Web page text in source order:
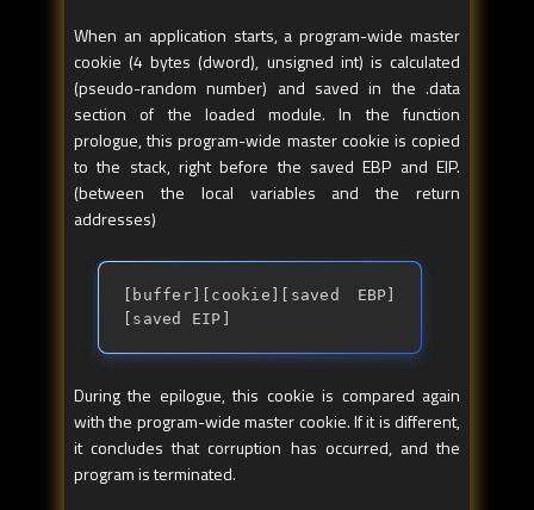
When an application starts, a program-wide master
cookie (4 bytes (dword), unsigned int) is calculated
(pseudo-random number) and saved in the .data
section of the loaded module. In the function
prologue, this program-wide master cookie is copied
to the stack, right before the saved EBP and EIP.
(between the local variables and the return
addresses)
[buffer][cookie][saved EBP]
[saved EIP]
During the epilogue, this cookie is compared again
with the program-wide master cookie. If it is different,
it concludes that corruption has occurred, and the
program is terminated.